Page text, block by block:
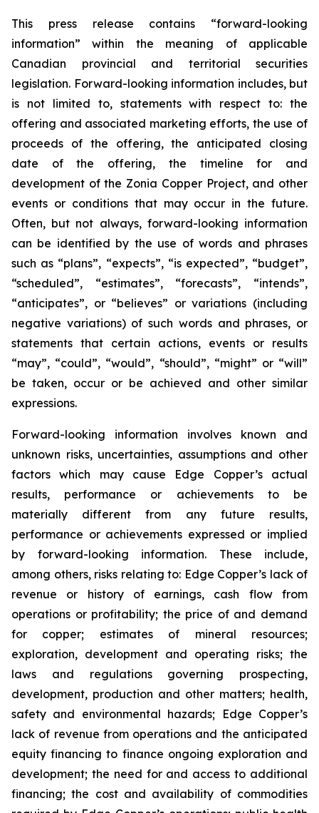
This press release contains “forward-looking
information” within the meaning of applicable
Canadian provincial and territorial securities
legislation. Forward-looking information includes, but
is not limited to, statements with respect to: the
offering and associated marketing efforts, the use of
proceeds of the offering, the anticipated closing
date of the offering, the timeline for and
development of the Zonia Copper Project, and other
events or conditions that may occur in the future.
Often, but not always, forward-looking information
can be identified by the use of words and phrases
such as “plans”, “expects”, “is expected”, “budget”,
“scheduled”, “estimates”, “forecasts”, “intends”,
“anticipates”, or “believes” or variations (including
negative variations) of such words and phrases, or
statements that certain actions, events or results
“may”, “could”, “would”, “should”, “might” or “will”
be taken, occur or be achieved and other similar
expressions.
Forward-looking information involves known and
unknown risks, uncertainties, assumptions and other
factors which may cause Edge Copper’s actual
results, performance or achievements to be
materially different from any future results,
performance or achievements expressed or implied
by forward-looking information. These include,
among others, risks relating to: Edge Copper’s lack of
revenue or history of earnings, cash flow from
operations or profitability; the price of and demand
for copper; estimates of mineral resources;
exploration, development and operating risks; the
laws and regulations governing prospecting,
development, production and other matters; health,
safety and environmental hazards; Edge Copper’s
lack of revenue from operations and the anticipated
equity financing to finance ongoing exploration and
development; the need for and access to additional
financing; the cost and availability of commodities